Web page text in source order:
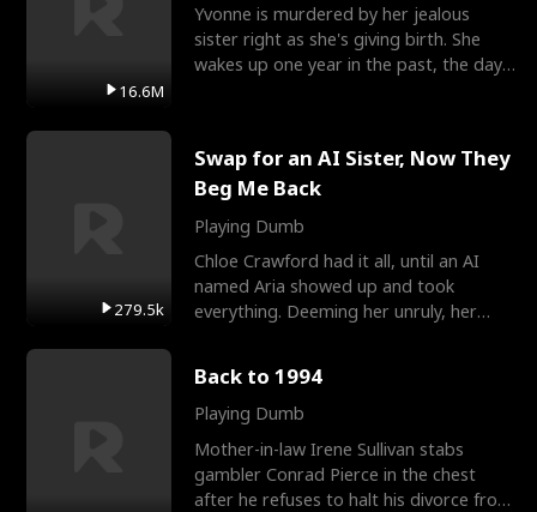
16.6M
Yvonne is murdered by her jealous
sister right as she's giving birth. She
wakes up one year in the past, the day
279.5k
Swap for an AI Sister, Now They
Beg Me Back
Playing Dumb
Chloe Crawford had it all, until an AI
named Aria showed up and took
everything. Deeming her unruly, her
Back to 1994
Playing Dumb
Mother-in-law Irene Sullivan stabs
gambler Conrad Pierce in the chest
after he refuses to halt his divorce from